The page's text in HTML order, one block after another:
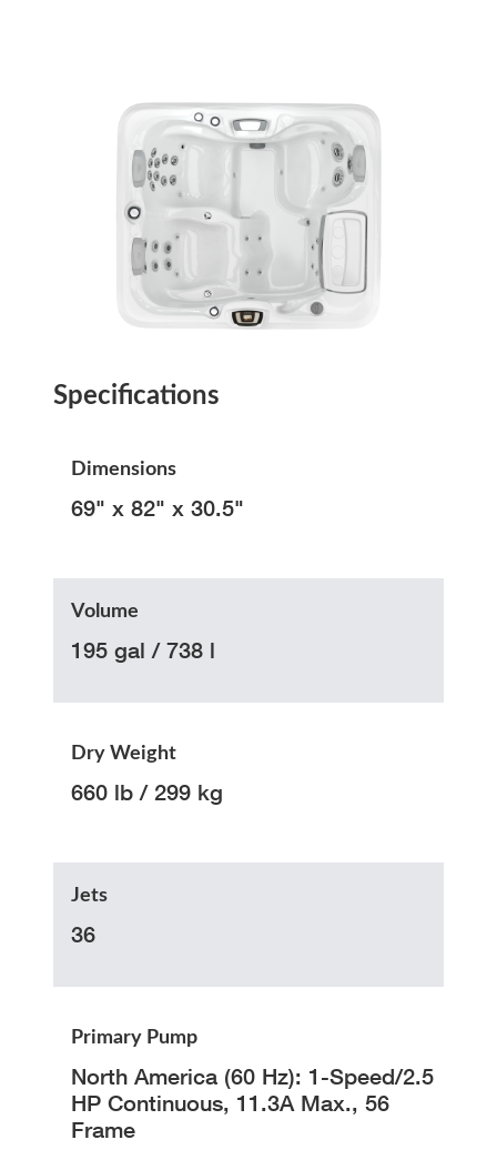
Specifications
Dimensions
69" x 82" x 30.5"
Volume
195 gal / 738 l
Dry Weight
660 lb / 299 kg
Jets
36
Primary Pump
North America (60 Hz): 1-Speed/2.5
HP Continuous, 11.3A Max., 56
Frame